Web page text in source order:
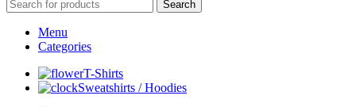
Search
Menu
Categories
T-Shirts
Sweatshirts / Hoodies